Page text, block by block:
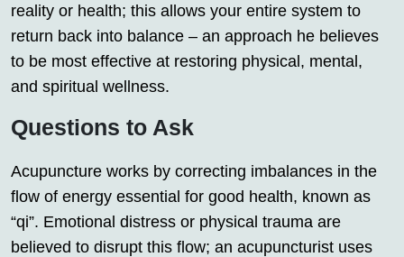
reality or health; this allows your entire system to
return back into balance – an approach he believes
to be most effective at restoring physical, mental,
and spiritual wellness.
Questions to Ask
Acupuncture works by correcting imbalances in the
flow of energy essential for good health, known as
“qi”. Emotional distress or physical trauma are
believed to disrupt this flow; an acupuncturist uses